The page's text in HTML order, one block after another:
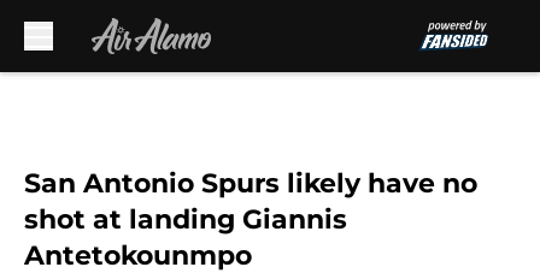
San Antonio Spurs likely have no
shot at landing Giannis
Antetokounmpo